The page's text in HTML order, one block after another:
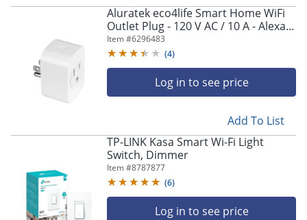
arrow
navigate
between
submenu
Aluratek eco4life Smart Home WiFi
Outlet Plug - 120 V AC / 10 A - Alexa,
Google Assistant Supported - White
Item #6296483
(4)
Log in to see price
Add To List
TP-LINK Kasa Smart Wi-Fi Light
Switch, Dimmer
Item #8787877
(6)
Log in to see price